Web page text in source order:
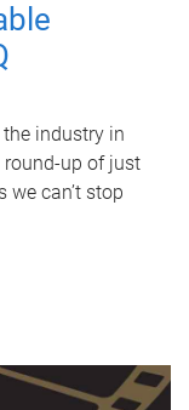
industry in
round-up of just
can’t stop